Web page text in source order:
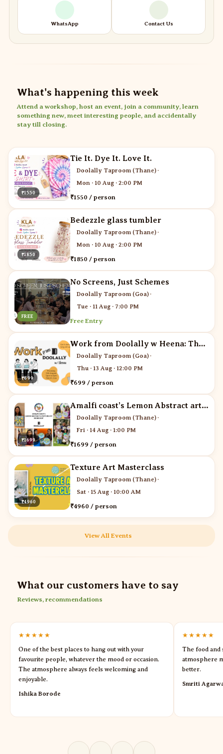
WhatsApp Contact Us
What's happening this week
Attend a workshop, host an event, join a community, learn
something new, meet interesting people, and accidentally
stay till closing.
₹1550
Tie It. Dye It. Love It.
Doolally Taproom (Thane) ·
Mon · 10 Aug · 2:00 PM
₹1550 / person
₹1850
Bedezzle glass tumbler
Doolally Taproom (Thane) ·
Mon · 10 Aug · 2:00 PM
₹1850 / person
FREE
No Screens, Just Schemes
Doolally Taproom (Goa) ·
Tue · 11 Aug · 7:00 PM
Free Entry
₹699
Work from Doolally w Heena: The Networking Edit
Doolally Taproom (Goa) ·
Thu · 13 Aug · 12:00 PM
₹699 / person
₹1699
Amalfi coast’s Lemon Abstract art workshop
Doolally Taproom (Thane) ·
Fri · 14 Aug · 1:00 PM
₹1699 / person
₹4960
Texture Art Masterclass
Doolally Taproom (Thane) ·
Sat · 15 Aug · 10:00 AM
₹4960 / person
View All Events
What our customers have to say
Reviews, recommendations
★★★★★
One of the best places to hang out with your
favourite people, whatever the mood or occasion.
The atmosphere always feels welcoming and
enjoyable.
Ishika Borode
★★★★★
The food and
atmosphere
better.
Smriti